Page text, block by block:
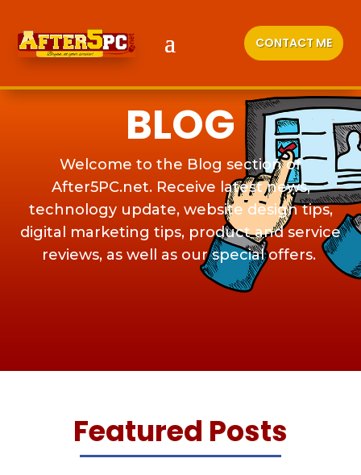
CONTACT ME
BLOG
Welcome to the Blog section of
After5PC.net. Receive latest news,
technology update, website design tips,
digital marketing tips, product and service
reviews, as well as our special offers.
Featured Posts